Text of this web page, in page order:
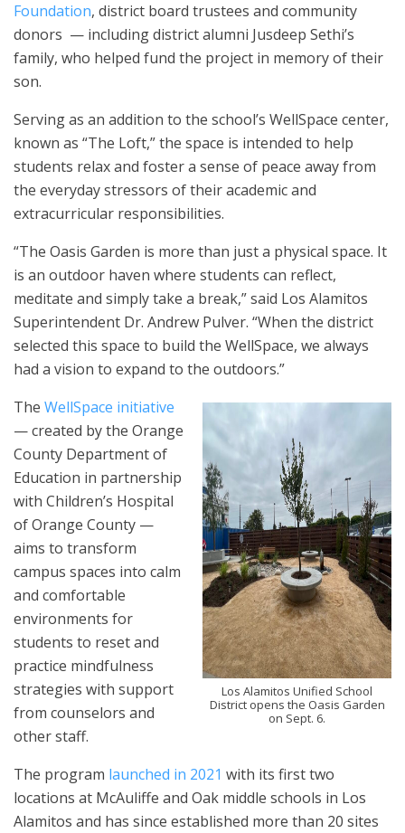
Foundation, district board trustees and community
donors — including district alumni Jusdeep Sethi’s
family, who helped fund the project in memory of their
son.
Serving as an addition to the school’s WellSpace center,
known as “The Loft,” the space is intended to help
students relax and foster a sense of peace away from
the everyday stressors of their academic and
extracurricular responsibilities.
“The Oasis Garden is more than just a physical space. It
is an outdoor haven where students can reflect,
meditate and simply take a break,” said Los Alamitos
Superintendent Dr. Andrew Pulver. “When the district
selected this space to build the WellSpace, we always
had a vision to expand to the outdoors.”
Los Alamitos Unified School
District opens the Oasis Garden
on Sept. 6.
The WellSpace initiative
— created by the Orange
County Department of
Education in partnership
with Children’s Hospital
of Orange County —
aims to transform
campus spaces into calm
and comfortable
environments for
students to reset and
practice mindfulness
strategies with support
from counselors and
other staff.
The program launched in 2021 with its first two
locations at McAuliffe and Oak middle schools in Los
Alamitos and has since established more than 20 sites